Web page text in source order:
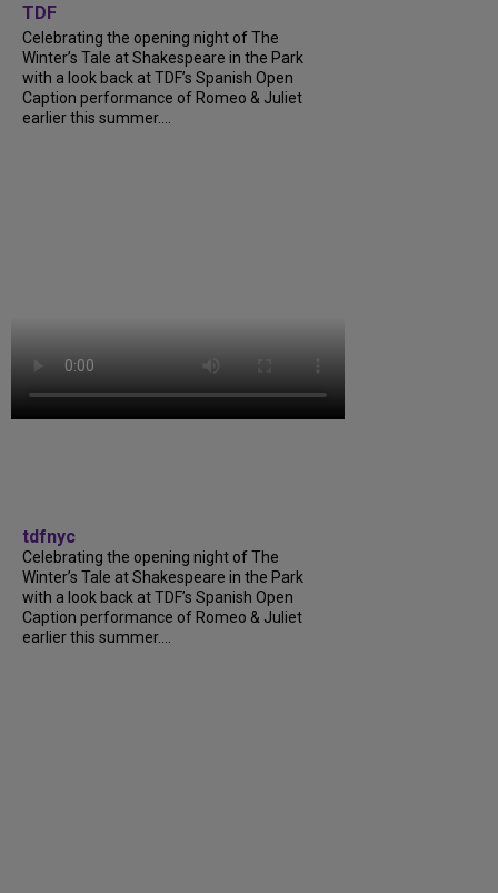
TDF
Celebrating the opening night of The
Winter’s Tale at Shakespeare in the Park
with a look back at TDF’s Spanish Open
Caption performance of Romeo & Juliet
earlier this summer....
tdfnyc
Celebrating the opening night of The
Winter’s Tale at Shakespeare in the Park
with a look back at TDF’s Spanish Open
Caption performance of Romeo & Juliet
earlier this summer....